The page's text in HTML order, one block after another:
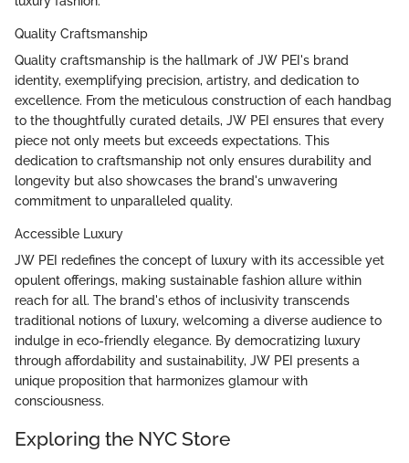
Quality Craftsmanship
Quality craftsmanship is the hallmark of JW PEI's brand
identity, exemplifying precision, artistry, and dedication to
excellence. From the meticulous construction of each handbag
to the thoughtfully curated details, JW PEI ensures that every
piece not only meets but exceeds expectations. This
dedication to craftsmanship not only ensures durability and
longevity but also showcases the brand's unwavering
commitment to unparalleled quality.
Accessible Luxury
JW PEI redefines the concept of luxury with its accessible yet
opulent offerings, making sustainable fashion allure within
reach for all. The brand's ethos of inclusivity transcends
traditional notions of luxury, welcoming a diverse audience to
indulge in eco-friendly elegance. By democratizing luxury
through affordability and sustainability, JW PEI presents a
unique proposition that harmonizes glamour with
consciousness.
Exploring the NYC Store